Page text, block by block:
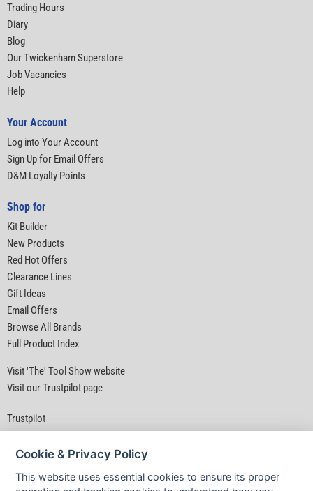
Trading Hours
Diary
Blog
Our Twickenham Superstore
Job Vacancies
Help
Your Account
Log into Your Account
Sign Up for Email Offers
D&M Loyalty Points
Shop for
Kit Builder
New Products
Red Hot Offers
Clearance Lines
Gift Ideas
Email Offers
Browse All Brands
Full Product Index
Visit 'The' Tool Show website
Visit our Trustpilot page
Trustpilot
Cookie & Privacy Policy
This website uses essential cookies to ensure its proper